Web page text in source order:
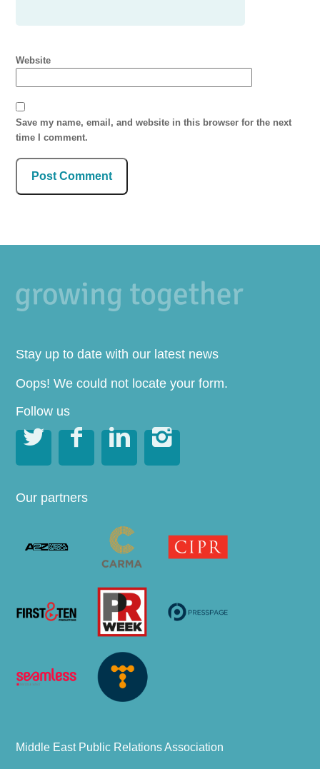
Website
Save my name, email, and website in this browser for the next
time I comment.
Stay up to date with our latest news
Oops! We could not locate your form.
Follow us
   
Our partners
Middle East Public Relations Association